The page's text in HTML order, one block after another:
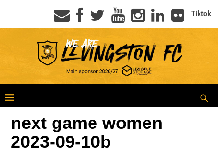
Tiktok
next game women
2023-09-10b